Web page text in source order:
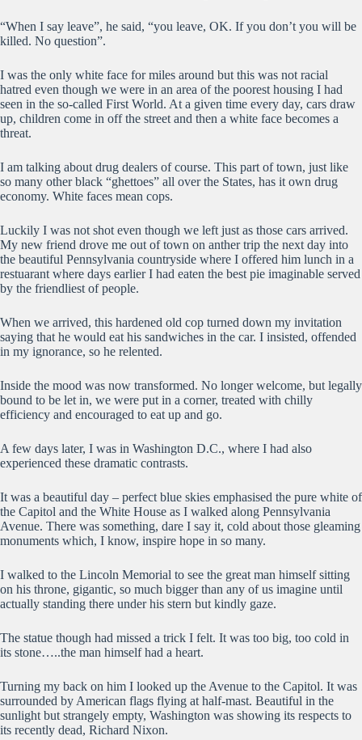
“When I say leave”, he said, “you leave, OK. If you don’t you will be
killed. No question”.
I was the only white face for miles around but this was not racial
hatred even though we were in an area of the poorest housing I had
seen in the so-called First World. At a given time every day, cars draw
up, children come in off the street and then a white face becomes a
threat.
I am talking about drug dealers of course. This part of town, just like
so many other black “ghettoes” all over the States, has it own drug
economy. White faces mean cops.
Luckily I was not shot even though we left just as those cars arrived.
My new friend drove me out of town on anther trip the next day into
the beautiful Pennsylvania countryside where I offered him lunch in a
restuarant where days earlier I had eaten the best pie imaginable served
by the friendliest of people.
When we arrived, this hardened old cop turned down my invitation
saying that he would eat his sandwiches in the car. I insisted, offended
in my ignorance, so he relented.
Inside the mood was now transformed. No longer welcome, but legally
bound to be let in, we were put in a corner, treated with chilly
efficiency and encouraged to eat up and go.
A few days later, I was in Washington D.C., where I had also
experienced these dramatic contrasts.
It was a beautiful day – perfect blue skies emphasised the pure white of
the Capitol and the White House as I walked along Pennsylvania
Avenue. There was something, dare I say it, cold about those gleaming
monuments which, I know, inspire hope in so many.
I walked to the Lincoln Memorial to see the great man himself sitting
on his throne, gigantic, so much bigger than any of us imagine until
actually standing there under his stern but kindly gaze.
The statue though had missed a trick I felt. It was too big, too cold in
its stone…..the man himself had a heart.
Turning my back on him I looked up the Avenue to the Capitol. It was
surrounded by American flags flying at half-mast. Beautiful in the
sunlight but strangely empty, Washington was showing its respects to
its recently dead, Richard Nixon.